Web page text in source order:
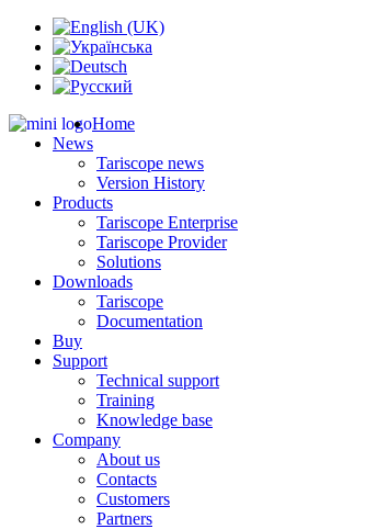
Home
News
Tariscope news
Version History
Products
Tariscope Enterprise
Tariscope Provider
Solutions
Downloads
Tariscope
Documentation
Buy
Support
Technical support
Training
Knowledge base
Company
About us
Contacts
Customers
Partners